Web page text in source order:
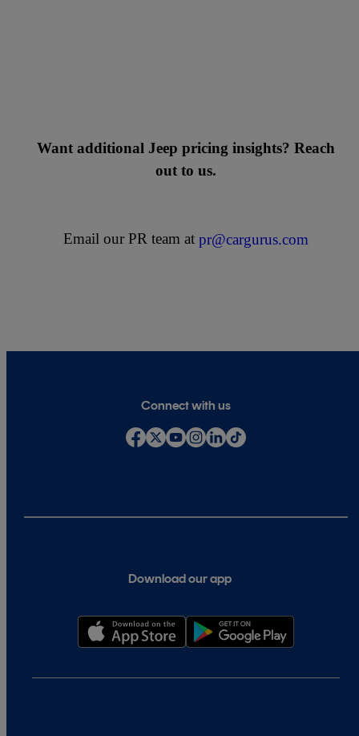
Want additional Jeep pricing insights? Reach
out to us.
Email our PR team at pr@cargurus.com
Download our app
Connect with us